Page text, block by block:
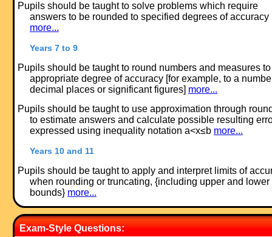
Pupils should be taught to solve problems which require
answers to be rounded to specified degrees of accuracy
more...
Years 7 to 9
Pupils should be taught to round numbers and measures
appropriate degree of accuracy [for example, to a
decimal places or significant figures] more...
Pupils should be taught to use approximation through
to estimate answers and calculate possible resulting
expressed using inequality notation a<x≤b more...
Years 10 and 11
Pupils should be taught to apply and interpret limits of
when rounding or truncating, {including upper and lower
bounds} more...
Exam-Style Questions: